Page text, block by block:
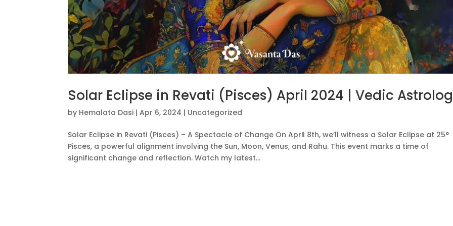
Solar Eclipse in Revati (Pisces) April 2024 | Vedic
by Hemalata Dasi |Apr 6, 2024 | Uncategorized
Solar Eclipse in Revati (Pisces) – A Spectacle of Change On April 8th, we’ll witness a Solar Eclipse at 25°
Pisces, a powerful alignment involving the Sun, Moon, Venus, and Rahu. This event marks a time of
significant change and reflection. Watch my latest...